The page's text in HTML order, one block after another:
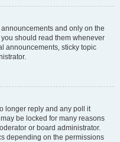
and only on the
should read them whenever
announcements, sticky topic
longer reply and any poll it
be locked for many reasons
or board administrator.
depending on the permissions